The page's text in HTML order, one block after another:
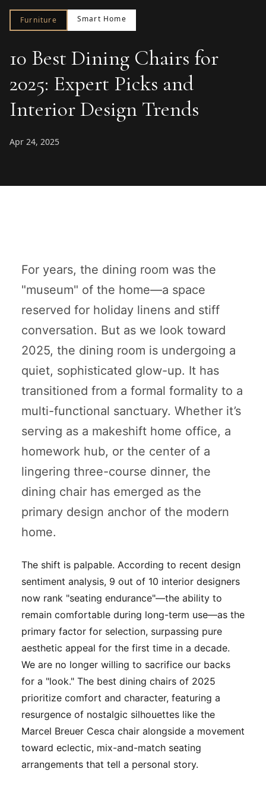
Furniture Smart Home
10 Best Dining Chairs for
2025: Expert Picks and
Interior Design Trends
Apr 24, 2025
For years, the dining room was the
"museum" of the home—a space
reserved for holiday linens and stiff
conversation. But as we look toward
2025, the dining room is undergoing a
quiet, sophisticated glow-up. It has
transitioned from a formal formality to a
multi-functional sanctuary. Whether it’s
serving as a makeshift home office, a
homework hub, or the center of a
lingering three-course dinner, the
dining chair has emerged as the
primary design anchor of the modern
home.
The shift is palpable. According to recent design
sentiment analysis, 9 out of 10 interior designers
now rank "seating endurance"—the ability to
remain comfortable during long-term use—as the
primary factor for selection, surpassing pure
aesthetic appeal for the first time in a decade.
We are no longer willing to sacrifice our backs
for a "look." The best dining chairs of 2025
prioritize comfort and character, featuring a
resurgence of nostalgic silhouettes like the
Marcel Breuer Cesca chair alongside a movement
toward eclectic, mix-and-match seating
arrangements that tell a personal story.